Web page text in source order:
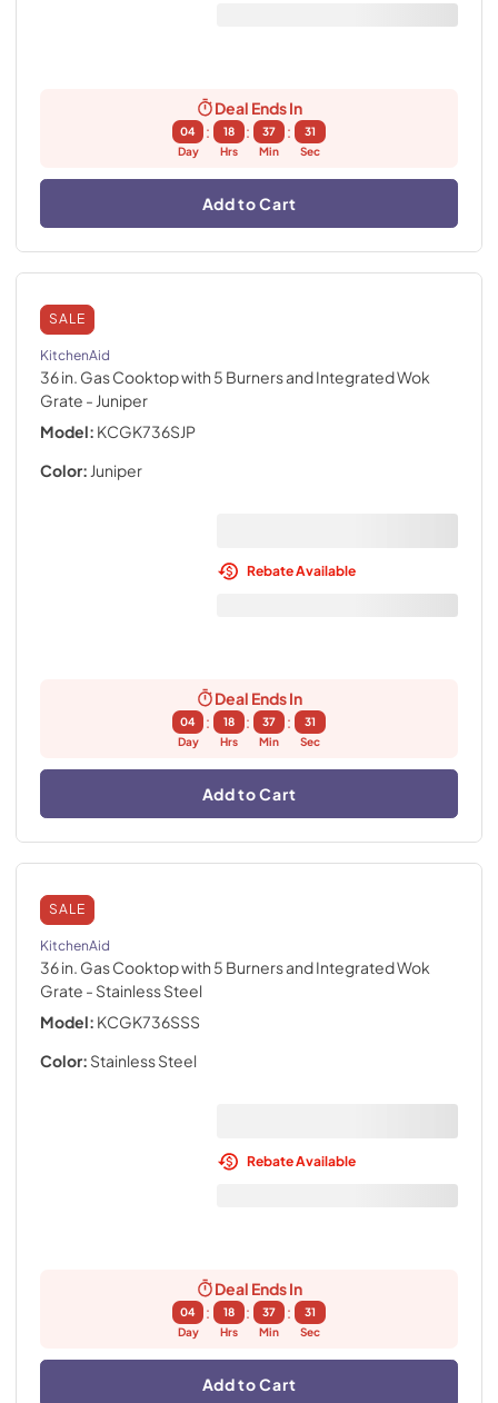
Deal Ends In
04
Day
:
18
Hrs
:
37
Min
:
30
Sec
Add to Cart
SALE
KitchenAid
36 in. Gas Cooktop with 5 Burners and Integrated Wok
Grate - Juniper
Model: KCGK736SJP
Color: Juniper
Rebate Available
Deal Ends In
04
Day
:
18
Hrs
:
37
Min
:
30
Sec
Add to Cart
SALE
KitchenAid
36 in. Gas Cooktop with 5 Burners and Integrated Wok
Grate - Stainless Steel
Model: KCGK736SSS
Color: Stainless Steel
Rebate Available
Deal Ends In
04
Day
:
18
Hrs
:
37
Min
:
30
Sec
Add to Cart